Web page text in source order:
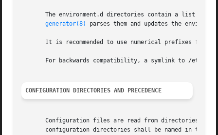
The environment.d directories contain a list of
generator(8)
parses them and updates the
It is recommended to use numerical prefixes for
For backwards compatibility, a symlink to /etc/
CONFIGURATION DIRECTORIES AND PRECEDENCE
Configuration files are read from directories in
configuration directories shall be named in the